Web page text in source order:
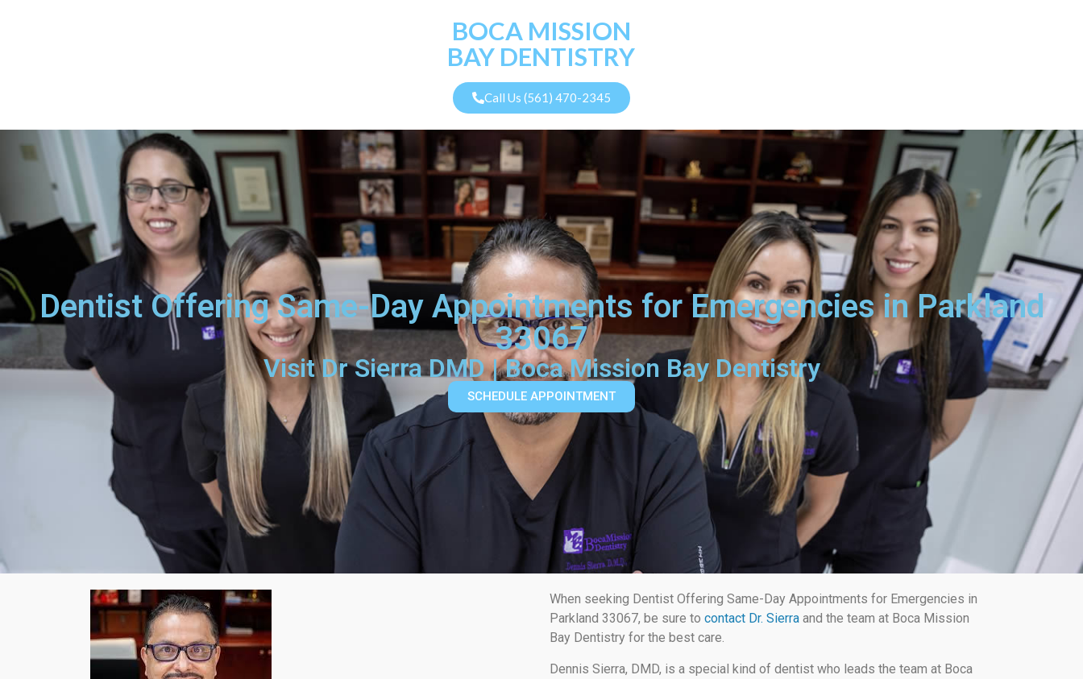
BOCA MISSION
BAY DENTISTRY
Call Us (561) 470-2345
Dentist Offering Same-Day Appointments for Emergencies in Parkland
33067
Visit Dr Sierra DMD | Boca Mission Bay Dentistry
SCHEDULE APPOINTMENT
When seeking Dentist Offering Same-Day Appointments for Emergencies in
Parkland 33067, be sure to contact Dr. Sierra and the team at Boca Mission
Bay Dentistry for the best care.
Dennis Sierra, DMD, is a special kind of dentist who leads the team at Boca